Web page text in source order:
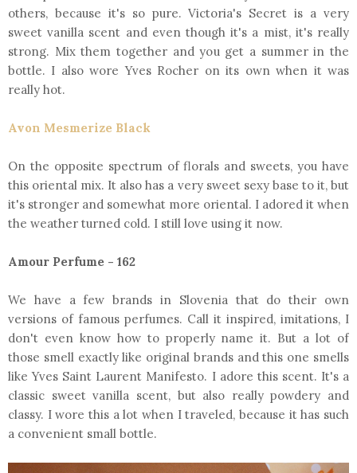
others, because it's so pure. Victoria's Secret is a very
sweet vanilla scent and even though it's a mist, it's really
strong. Mix them together and you get a summer in the
bottle. I also wore Yves Rocher on its own when it was
really hot.
Avon Mesmerize Black
On the opposite spectrum of florals and sweets, you have
this oriental mix. It also has a very sweet sexy base to it, but
it's stronger and somewhat more oriental. I adored it when
the weather turned cold. I still love using it now.
Amour Perfume - 162
We have a few brands in Slovenia that do their own
versions of famous perfumes. Call it inspired, imitations, I
don't even know how to properly name it. But a lot of
those smell exactly like original brands and this one smells
like Yves Saint Laurent Manifesto. I adore this scent. It's a
classic sweet vanilla scent, but also really powdery and
classy. I wore this a lot when I traveled, because it has such
a convenient small bottle.